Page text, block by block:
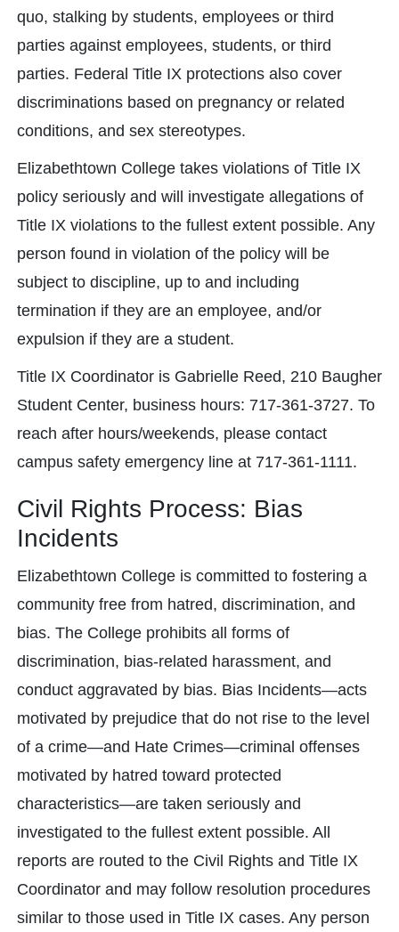
quo, stalking by students, employees or third
parties against employees, students, or third
parties. Federal Title IX protections also cover
discriminations based on pregnancy or related
conditions, and sex stereotypes.
Elizabethtown College takes violations of Title IX
policy seriously and will investigate allegations of
Title IX violations to the fullest extent possible. Any
person found in violation of the policy will be
subject to discipline, up to and including
termination if they are an employee, and/or
expulsion if they are a student.
Title IX Coordinator is Gabrielle Reed, 210 Baugher
Student Center, business hours: 717-361-3727. To
reach after hours/weekends, please contact
campus safety emergency line at 717-361-1111.
Civil Rights Process: Bias
Incidents
Elizabethtown College is committed to fostering a
community free from hatred, discrimination, and
bias. The College prohibits all forms of
discrimination, bias-related harassment, and
conduct aggravated by bias. Bias Incidents—acts
motivated by prejudice that do not rise to the level
of a crime—and Hate Crimes—criminal offenses
motivated by hatred toward protected
characteristics—are taken seriously and
investigated to the fullest extent possible. All
reports are routed to the Civil Rights and Title IX
Coordinator and may follow resolution procedures
similar to those used in Title IX cases. Any person